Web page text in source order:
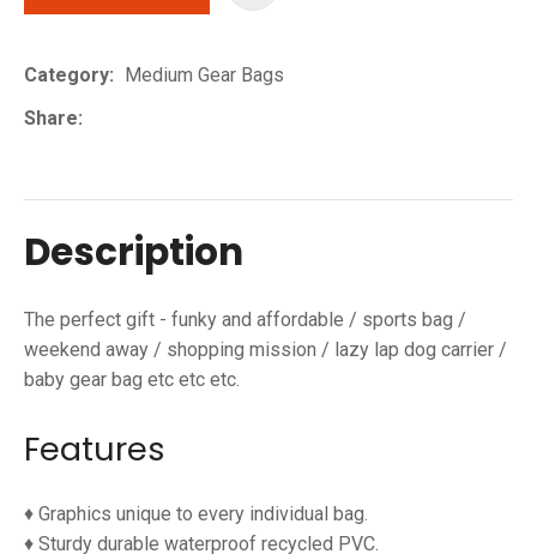
Category
Medium Gear Bags
Share
Description
The perfect gift - funky and affordable / sports bag /
weekend away / shopping mission / lazy lap dog carrier /
baby gear bag etc etc etc.
Features
♦ Graphics unique to every individual bag.
♦ Sturdy durable waterproof recycled PVC.